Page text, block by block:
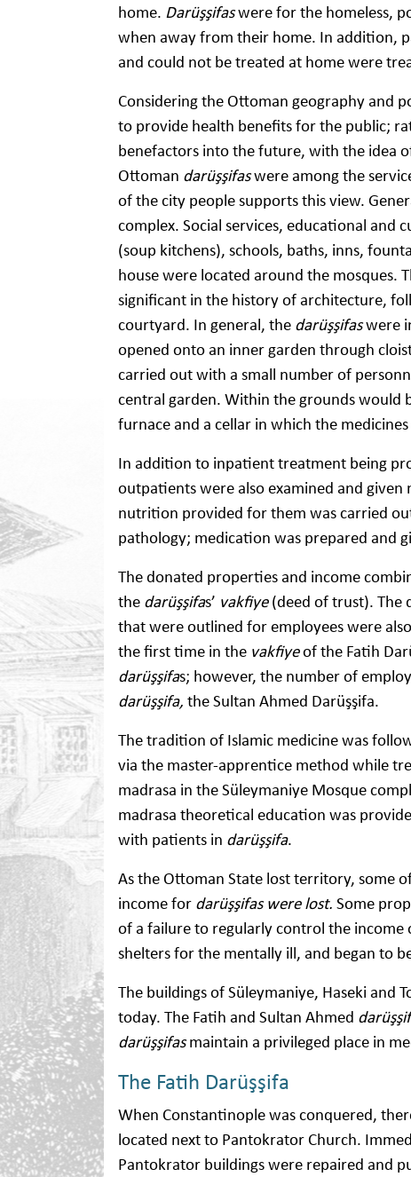
home. Darüşşifaswere for the homeless,
when away from their home. In addition,
and could not be treated at home were
Considering the Ottoman geography and
to provide health benefits for the public;
benefactors into the future, with the idea
Ottoman darüşşifaswere among the
of the city people supports this view.
complex. Social services, educational and
(soup kitchens), schools, baths, inns,
house were located around the mosques.
significant in the history of architecture,
courtyard. In general, the darüşşifaswere
opened onto an inner garden through
carried out with a small number of
central garden. Within the grounds would
furnace and a cellar in which the
In addition to inpatient treatment being
outpatients were also examined and
nutrition provided for them was carried
pathology; medication was prepared and
The donated properties and income
the darüşşifas’ vakfiye(deed of trust). The
that were outlined for employees were
the first time in the vakfiyeof the Fatih
darüşşifas; however, the number of
darüşşifa, the Sultan Ahmed Darüşşifa.
The tradition of Islamic medicine was
via the master-apprentice method while
madrasa in the Süleymaniye Mosque
madrasa theoretical education was
with patients in darüşşifa.
As the Ottoman State lost territory, some
income for darüşşifas were lost. Some
of a failure to regularly control the
shelters for the mentally ill, and began to
The buildings of Süleymaniye, Haseki and
today. The Fatih and Sultan Ahmed
darüşşifasmaintain a privileged place in
The Fatih Darüşşifa
When Constantinople was conquered,
located next to Pantokrator Church.
Pantokrator buildings were repaired and